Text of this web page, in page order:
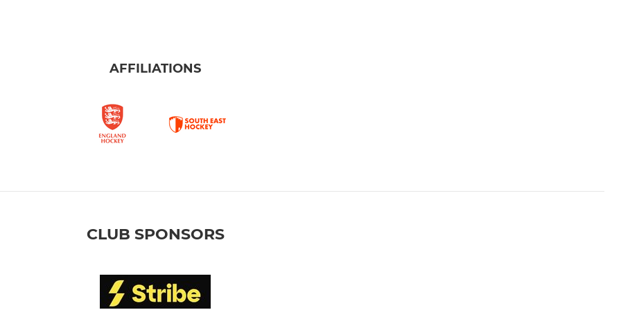
AFFILIATIONS
CLUB SPONSORS